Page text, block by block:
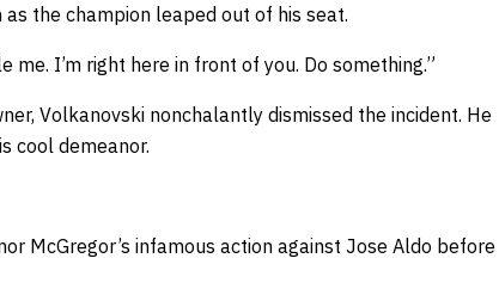
the champion leaped out of his seat.
me. I’m right here in front of you. Do something.”
Volkanovski nonchalantly dismissed the incident. He
cool demeanor.
McGregor’s infamous action against Jose Aldo before